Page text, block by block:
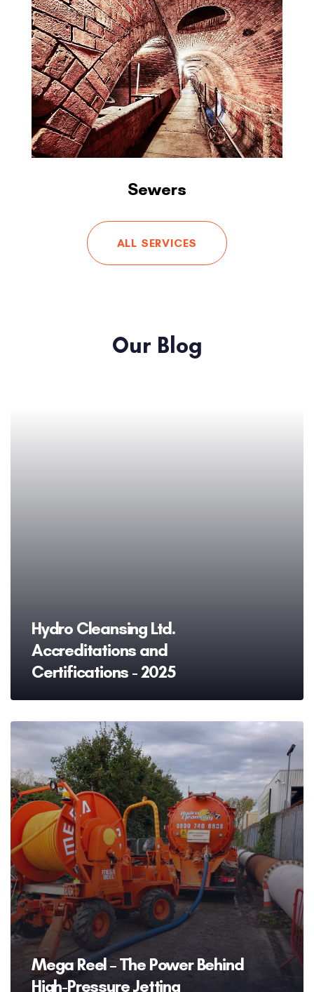
Sewers
ALL SERVICES
Our Blog
Hydro Cleansing Ltd.
Accreditations and
Certifications - 2025
Mega Reel – The Power Behind
High-Pressure Jetting